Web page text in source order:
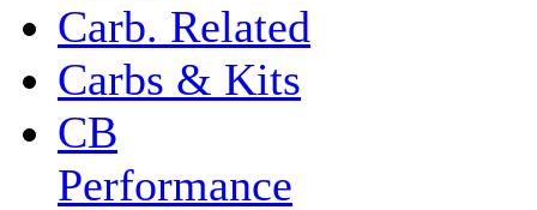
Carb. Related
Carbs & Kits
CB
Performance